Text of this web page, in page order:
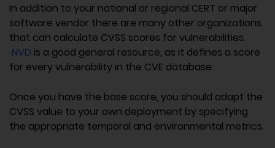
In addition to your national or regional CERT or major
software vendor there are many other organizations
that can calculate CVSS scores for vulnerabilities.
NVD is a good general resource, as it defines a score
for every vulnerability in the CVE database.
Once you have the base score, you should adapt the
CVSS value to your own deployment by specifying
the appropriate temporal and environmental metrics.